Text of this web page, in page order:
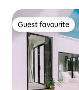
Guest favourite
Guest favourite